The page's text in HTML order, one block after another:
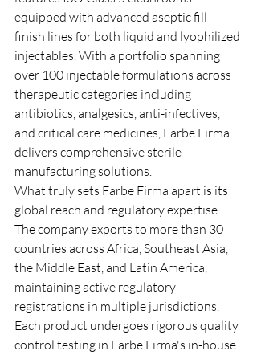
equipped with advanced aseptic fill-
finish lines for both liquid and lyophilized
injectables. With a portfolio spanning
over 100 injectable formulations across
therapeutic categories including
antibiotics, analgesics, anti-infectives,
and critical care medicines, Farbe Firma
delivers comprehensive sterile
manufacturing solutions.
What truly sets Farbe Firma apart is its
global reach and regulatory expertise.
The company exports to more than 30
countries across Africa, Southeast Asia,
the Middle East, and Latin America,
maintaining active regulatory
registrations in multiple jurisdictions.
Each product undergoes rigorous quality
control testing in Farbe Firma's in-house